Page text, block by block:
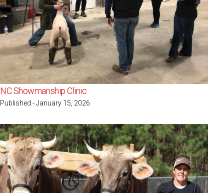
NC Showmanship Clinic
Published - January 15, 2026